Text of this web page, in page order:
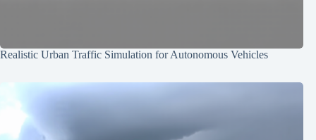
Realistic Urban Traffic Simulation for Autonomous Vehicles